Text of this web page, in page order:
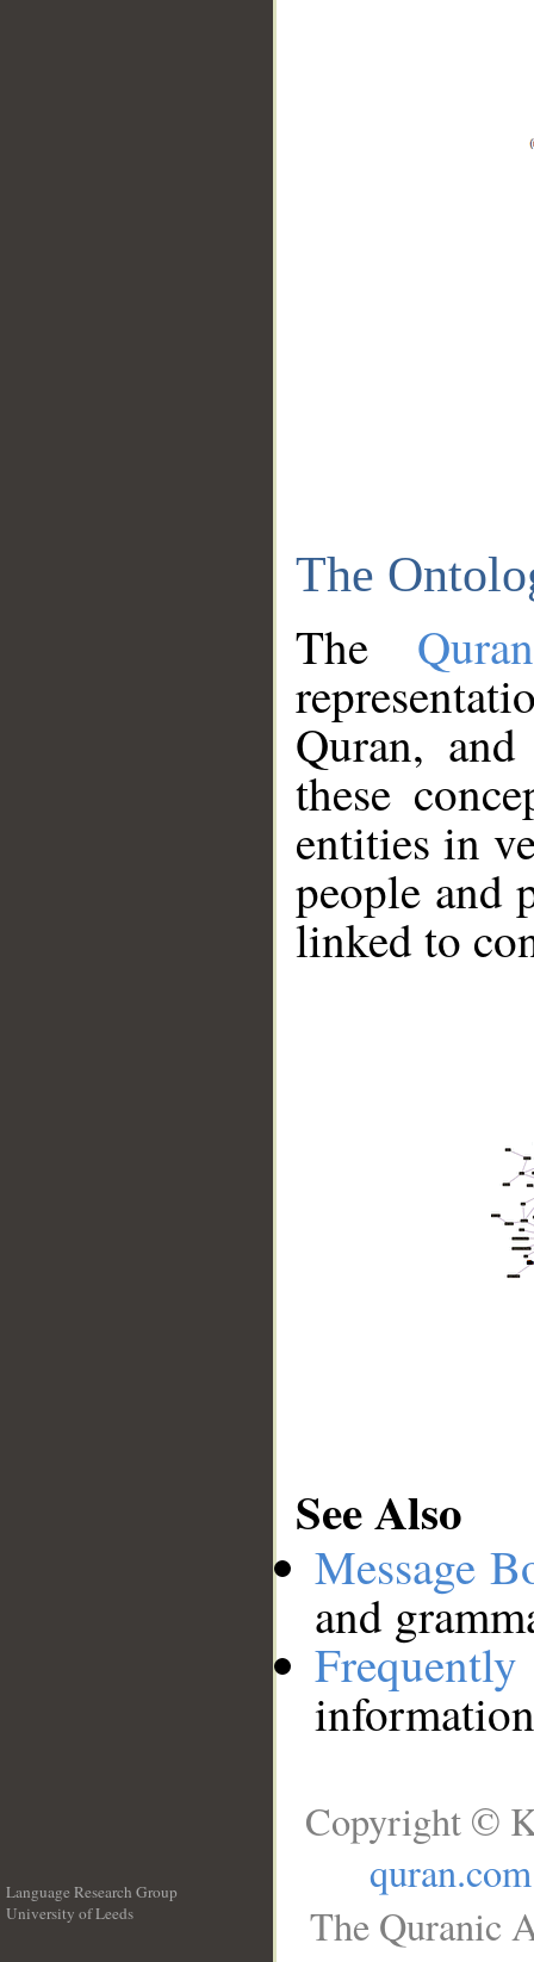
The
The
Quran,
these
entities in
people and
linked to
See Also
Message
and
Language Research Group
University of Leeds
Copyright ©
quran.com
The Quranic